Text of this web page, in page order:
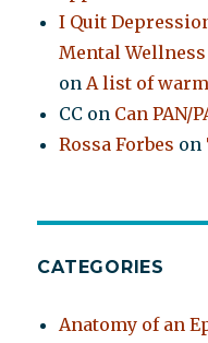
I Quit
Mental
onA list of
CC on Can PAN/
Rossa Forbes on
CATEGORIES
Anatomy of an